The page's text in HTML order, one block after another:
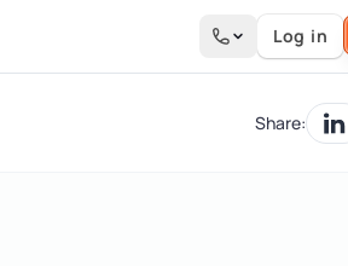
Search the site
Log in
Share: